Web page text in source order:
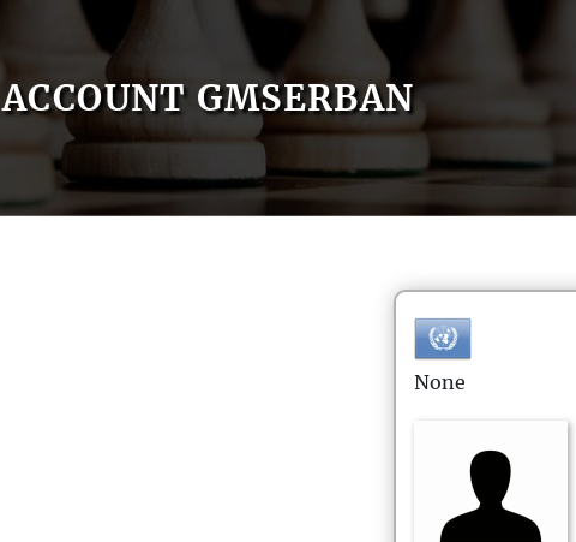
ACCOUNT GMSERBAN
None